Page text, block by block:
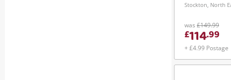
Stockton, North
was £149.99
£114.99
+ £4.99 Postage